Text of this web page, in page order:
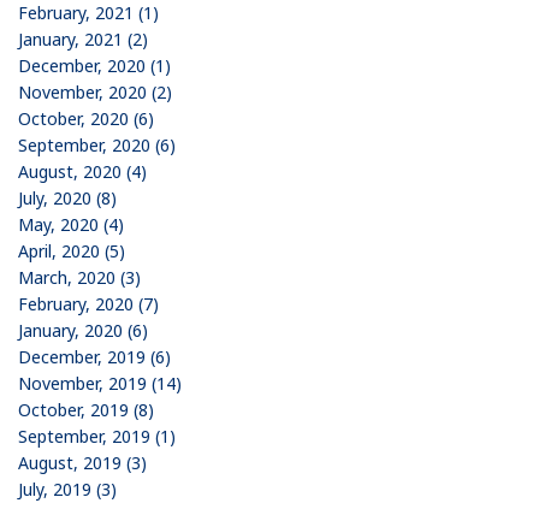
February, 2021 (1)
January, 2021 (2)
December, 2020 (1)
November, 2020 (2)
October, 2020 (6)
September, 2020 (6)
August, 2020 (4)
July, 2020 (8)
May, 2020 (4)
April, 2020 (5)
March, 2020 (3)
February, 2020 (7)
January, 2020 (6)
December, 2019 (6)
November, 2019 (14)
October, 2019 (8)
September, 2019 (1)
August, 2019 (3)
July, 2019 (3)